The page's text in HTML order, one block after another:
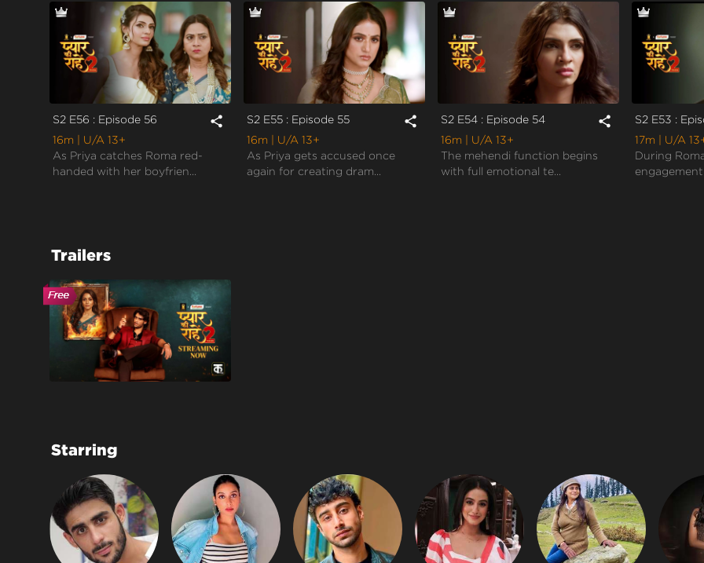
S2 E56 : Episode 56 share
16m
| U/A 13+
As Priya catches Roma red-
handed with her boyfrien...
S2 E55 : Episode 55 share
16m
| U/A 13+
As Priya gets accused once
again for creating dram...
S2 E54 : Episode 54 share
16m
| U/A 13+
The mehendi function begins
with full emotional te...
S2 E53 :
17m
| U/A
During
engagement
Trailers
Starring